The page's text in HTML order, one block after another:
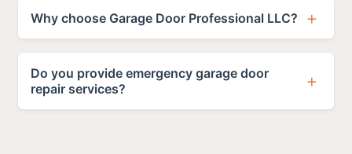
Why choose Garage Door Professional LLC?
Do you provide emergency garage door
repair services?